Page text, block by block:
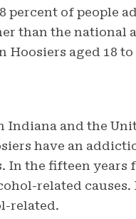
percent of people
than the national
aged 18 to
and the
have an
In the fifteen years
related causes.
related.